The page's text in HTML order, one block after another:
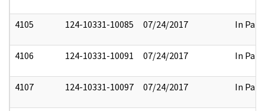
4105 124-10331-10085 07/24/2017 In Part
4106 124-10331-10091 07/24/2017 In Part
4107 124-10331-10097 07/24/2017 In Part